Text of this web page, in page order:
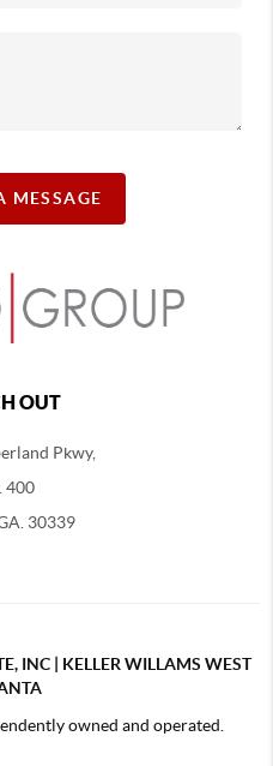
MESSAGE
OUT
Pkwy,
400
30339
INC | KELLER WILLAMS WEST
owned and operated.